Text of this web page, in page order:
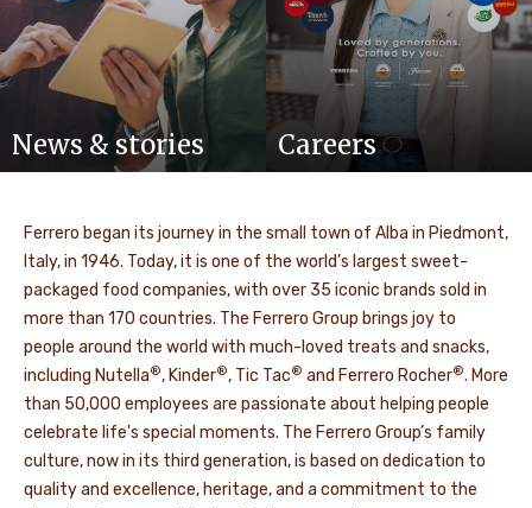
News & stories Careers
Ferrero began its journey in the small town of Alba in Piedmont,
Italy, in 1946. Today, it is one of the world’s largest sweet-
packaged food companies, with over 35 iconic brands sold in
more than 170 countries. The Ferrero Group brings joy to
people around the world with much-loved treats and snacks,
including Nutella®, Kinder®, Tic Tac® and Ferrero Rocher®. More
than 50,000 employees are passionate about helping people
celebrate life's special moments. The Ferrero Group’s family
culture, now in its third generation, is based on dedication to
quality and excellence, heritage, and a commitment to the